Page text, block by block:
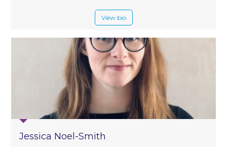
View bio
Jessica Noel-Smith